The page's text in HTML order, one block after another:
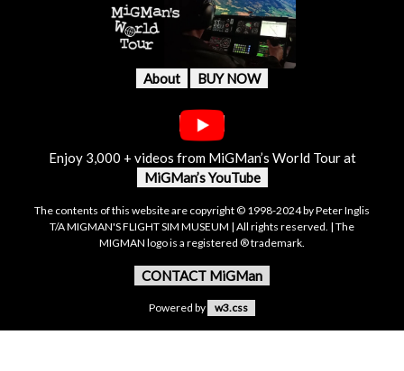
About BUY NOW
Enjoy 3,000 + videos from MiGMan’s World Tour at
MiGMan’s YouTube
The contents of this website are copyright © 1998-2024 by Peter Inglis
T/A MIGMAN'S FLIGHT SIM MUSEUM | All rights reserved. | The
MIGMAN logo is a registered ® trademark.
CONTACT MiGMan
Powered by w3.css